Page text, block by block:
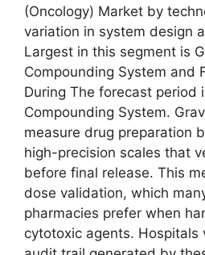
(Oncology) Market by
variation in system design
Largest in this segment is
Compounding System and
During The forecast period
Compounding System.
measure drug preparation
high-precision scales that
before final release. This
dose validation, which
pharmacies prefer when
cytotoxic agents. Hospitals